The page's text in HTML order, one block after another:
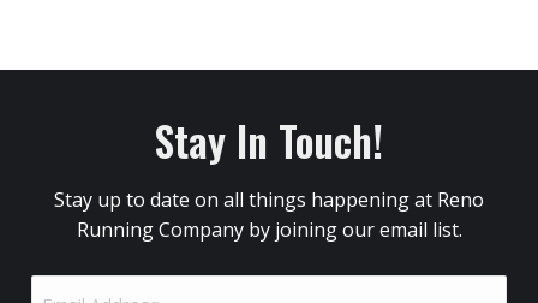
Stay In Touch!
Stay up to date on all things happening at Reno
Running Company by joining our email list.